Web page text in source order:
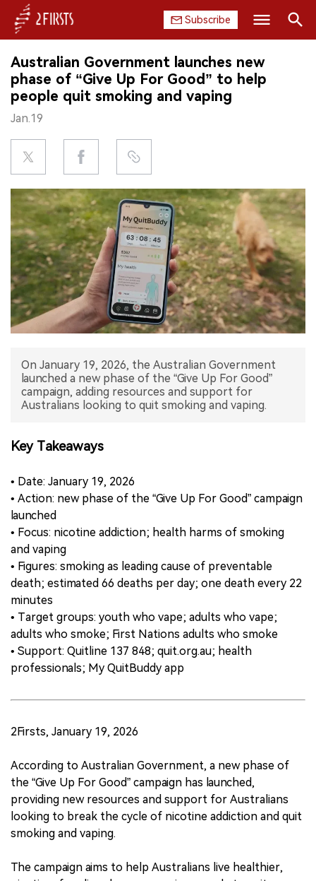
Subscribe
HOME
COMPANY
PRODUCT
REGULATION
CHINA
DATA
EXHIBITION
INTERVIEW
Search
Australian Government launches new
phase of “Give Up For Good” to help
people quit smoking and vaping
Jan.19
On January 19, 2026, the Australian Government
launched a new phase of the “Give Up For Good”
campaign, adding resources and support for
Australians looking to quit smoking and vaping.
Key Takeaways
• Date: January 19, 2026
• Action: new phase of the “Give Up For Good” campaign
launched
• Focus: nicotine addiction; health harms of smoking
and vaping
• Figures: smoking as leading cause of preventable
death; estimated 66 deaths per day; one death every 22
minutes
• Target groups: youth who vape; adults who vape;
adults who smoke; First Nations adults who smoke
• Support: Quitline 137 848; quit.org.au; health
professionals; My QuitBuddy app
2Firsts, January 19, 2026
According to Australian Government, a new phase of
the “Give Up For Good” campaign has launched,
providing new resources and support for Australians
looking to break the cycle of nicotine addiction and quit
smoking and vaping.
The campaign aims to help Australians live healthier,